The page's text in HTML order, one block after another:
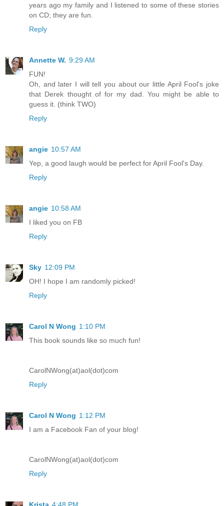
years ago my family and I listened to some of these stories
on CD; they are fun.
Reply
Annette W. 9:29 AM
FUN!
Oh, and later I will tell you about our little April Fool's joke
that Derek thought of for my dad. You might be able to
guess it. (think TWO)
Reply
angie 10:57 AM
Yep, a good laugh would be perfect for April Fool's Day.
Reply
angie 10:58 AM
I liked you on FB
Reply
Sky 12:09 PM
OH! I hope I am randomly picked!
Reply
Carol N Wong 1:10 PM
This book sounds like so much fun!
CarolNWong(at)aol(dot)com
Reply
Carol N Wong 1:12 PM
I am a Facebook Fan of your blog!
CarolNWong(at)aol(dot)com
Reply